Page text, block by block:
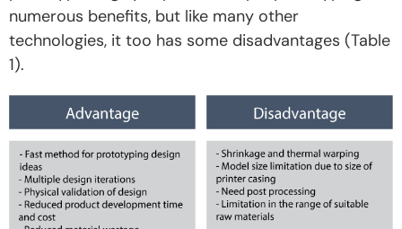
numerous benefits, but like many other
technologies, it too has some disadvantages (Table
1).